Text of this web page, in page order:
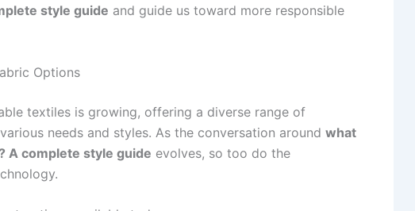
style guide and guide us toward more responsible
Options
textiles is growing, offering a diverse range of
needs and styles. As the conversation around what
A complete style guide evolves, so too do the